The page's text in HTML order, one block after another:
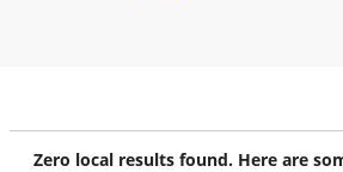
Zero local results found. Here are